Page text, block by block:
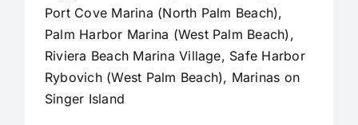
Port Cove Marina (North Palm Beach),
Palm Harbor Marina (West Palm Beach),
Riviera Beach Marina Village, Safe Harbor
Rybovich (West Palm Beach), Marinas on
Singer Island